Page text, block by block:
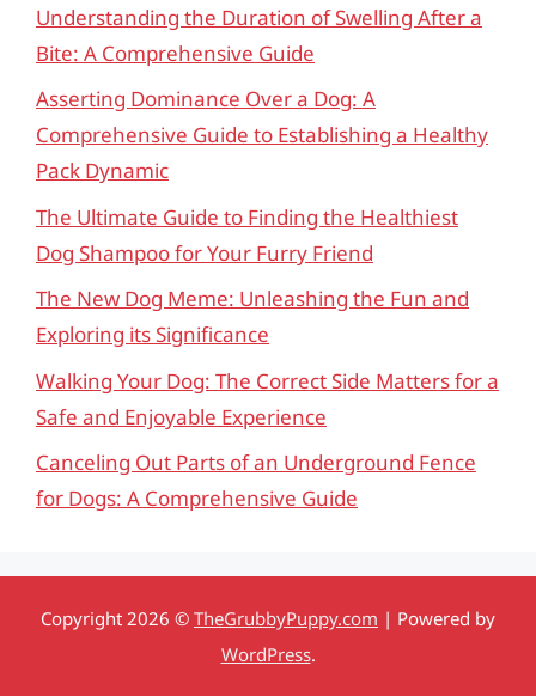
Understanding the Duration of Swelling After a
Bite: A Comprehensive Guide
Asserting Dominance Over a Dog: A
Comprehensive Guide to Establishing a Healthy
Pack Dynamic
The Ultimate Guide to Finding the Healthiest
Dog Shampoo for Your Furry Friend
The New Dog Meme: Unleashing the Fun and
Exploring its Significance
Walking Your Dog: The Correct Side Matters for a
Safe and Enjoyable Experience
Canceling Out Parts of an Underground Fence
for Dogs: A Comprehensive Guide
Copyright 2026 © TheGrubbyPuppy.com | Powered by
WordPress.